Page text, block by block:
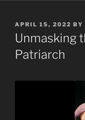
POSTED
ON
APRIL 15, 2022 BY
Unmasking
Patriarch